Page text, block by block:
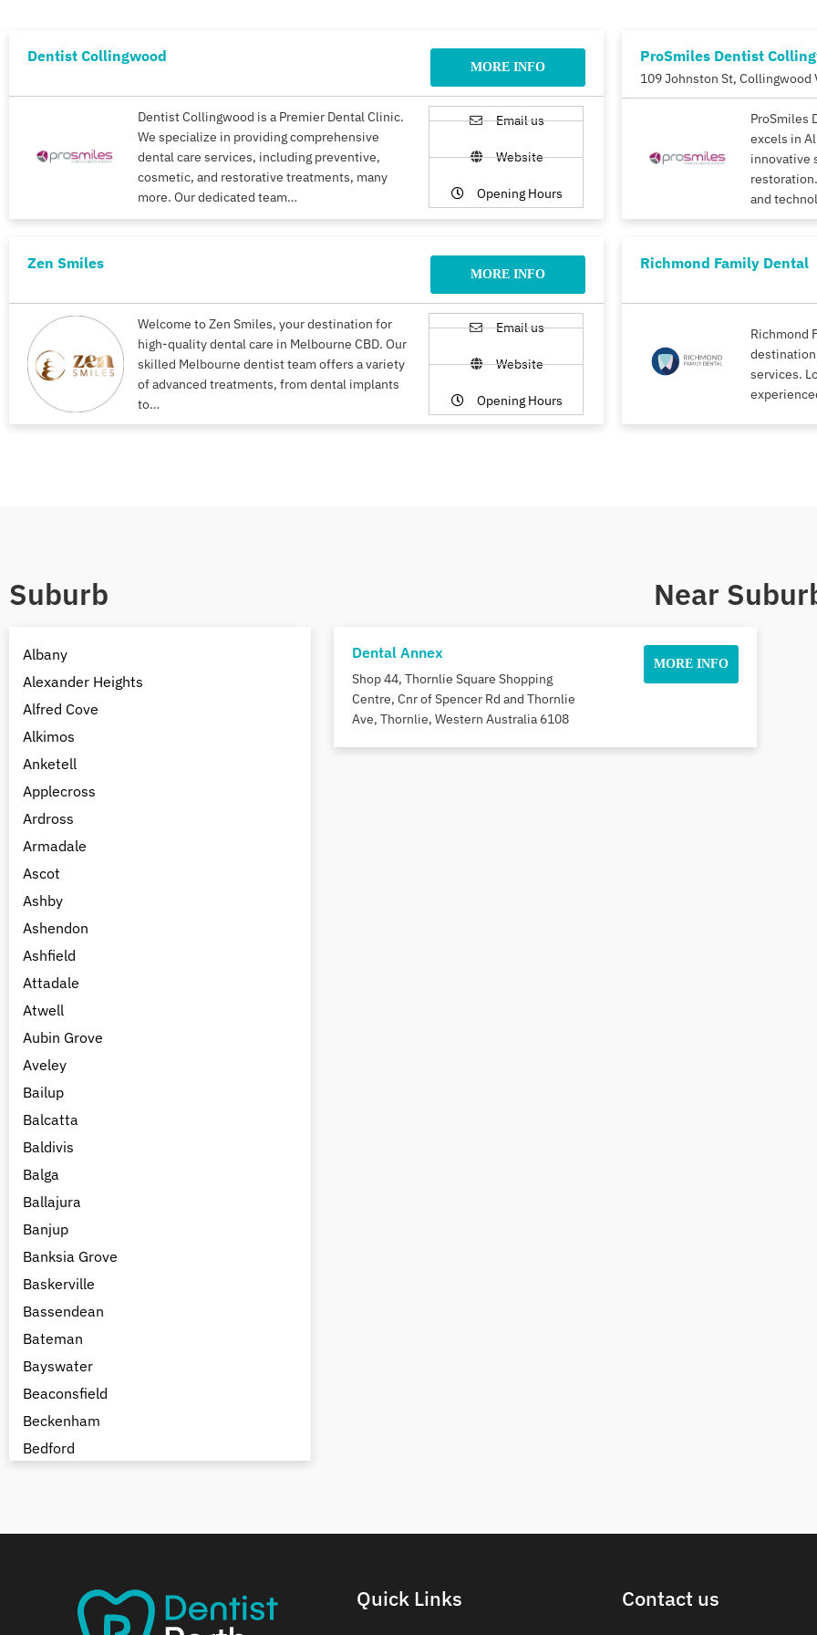
Dentist Collingwood
MORE INFO
Dentist Collingwood is a Premier Dental Clinic.
We specialize in providing comprehensive
dental care services, including preventive,
cosmetic, and restorative treatments, many
more. Our dedicated team…
Email us
Website
Opening Hours
ProSmiles Dentist
109 Johnston St, Collingwood
ProSmiles
excels in
innovative
and
Zen Smiles
MORE INFO
Welcome to Zen Smiles, your destination for
high-quality dental care in Melbourne CBD. Our
skilled Melbourne dentist team offers a variety
of advanced treatments, from dental implants
to…
Email us
Website
Opening Hours
Richmond Family Dental
Richmond
services.
Suburb Near
Albany
Alexander Heights
Alfred Cove
Alkimos
Anketell
Applecross
Ardross
Armadale
Ascot
Ashby
Ashendon
Ashfield
Attadale
Atwell
Aubin Grove
Aveley
Bailup
Balcatta
Baldivis
Balga
Ballajura
Banjup
Banksia Grove
Baskerville
Bassendean
Bateman
Bayswater
Beaconsfield
Beckenham
Bedford
Beechina
Dental Annex
Shop 44, Thornlie Square Shopping
Centre, Cnr of Spencer Rd and Thornlie
Ave, Thornlie, Western Australia 6108
MORE INFO
Quick Links Contact us